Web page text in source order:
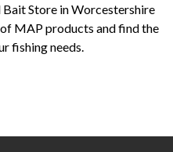
Store in Worcestershire
MAP products and find the
fishing needs.